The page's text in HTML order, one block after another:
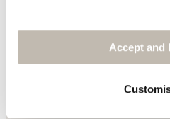
Accept and